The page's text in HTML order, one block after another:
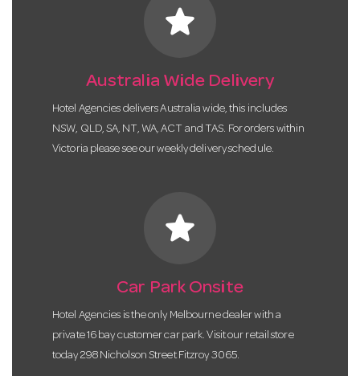
star
Australia Wide Delivery
Hotel Agencies delivers Australia wide, this includes
NSW, QLD, SA, NT, WA, ACT and TAS. For orders within
Victoria please see our weekly delivery schedule.
star
Car Park Onsite
Hotel Agencies is the only Melbourne dealer with a
private 16 bay customer car park. Visit our retail store
today 298 Nicholson Street Fitzroy 3065.